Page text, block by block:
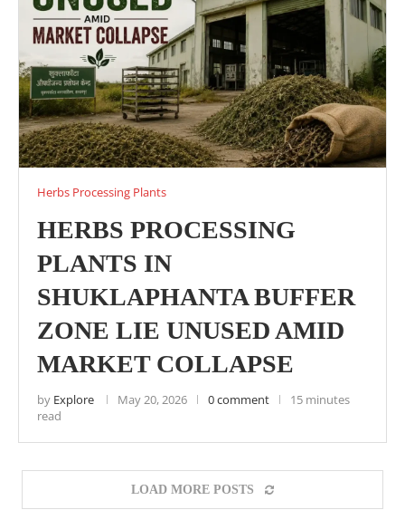
Herbs Processing Plants
HERBS PROCESSING
PLANTS IN
SHUKLAPHANTA BUFFER
ZONE LIE UNUSED AMID
MARKET COLLAPSE
by Explore May 20, 2026 0 comment
15 minutes
read
LOAD MORE POSTS